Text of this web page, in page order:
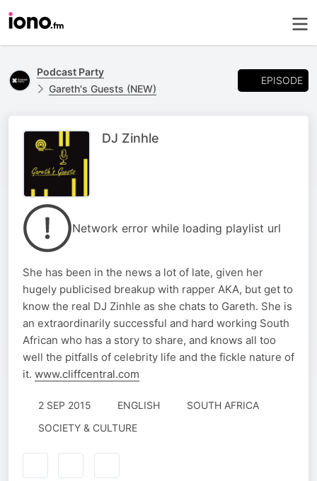
Podcast Party
Gareth's Guests (NEW)
EPISODE
DJ Zinhle
Network error while loading playlist url
She has been in the news a lot of late, given her
hugely publicised breakup with rapper AKA, but get to
know the real DJ Zinhle as she chats to Gareth. She is
an extraordinarily successful and hard working South
African who has a story to share, and knows all too
well the pitfalls of celebrity life and the fickle nature of
it. www.cliffcentral.com
2 SEP 2015 ENGLISH
SOUTH AFRICA
SOCIETY & CULTURE